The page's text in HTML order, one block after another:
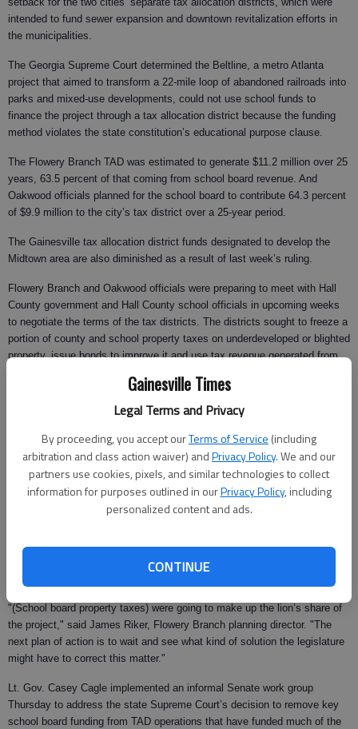
Gainesville Times
Legal Terms and Privacy
By proceeding, you accept ourTerms of Service (including
arbitration and class action waiver) andPrivacy Policy. We and our
partners use cookies, pixels, and similar technologies to collect
information for purposes outlined in ourPrivacy Policy, including
personalized content and ads.
CONTINUE
intended to fund sewer expansion and downtown revitalization efforts in
the municipalities.
The Georgia Supreme Court determined the Beltline, a metro Atlanta
project that aimed to transform a 22-mile loop of abandoned railroads into
parks and mixed-use developments, could not use school funds to
finance the project through a tax allocation district because the funding
method violates the state constitution’s educational purpose clause.
The Flowery Branch TAD was estimated to generate $11.2 million over 25
years, 63.5 percent of that coming from school board revenue. And
Oakwood officials planned for the school board to contribute 64.3 percent
of $9.9 million to the city’s tax district over a 25-year period.
The Gainesville tax allocation district funds designated to develop the
Midtown area are also diminished as a result of last week’s ruling.
Flowery Branch and Oakwood officials were preparing to meet with Hall
County government and Hall County school officials in upcoming weeks
to negotiate the terms of the tax districts. The districts sought to freeze a
portion of county and school property taxes on underdeveloped or blighted
property, issue bonds to improve it and use tax revenue generated from
creation of tax allocation districts in their respective cities.
Although the two South Hall cities were operating independently of one
another, both Flowery Branch and Oakwood city staff and city council
members had been working with Gary Mongeon, vice president of the
Atlanta-based consulting firm Bleakly Advisory Group, to implement tax
allocation districts in the cities when the ruling was made last week.
A significant portion of Flowery Branch’s TAD bonds were expected to
fund the doubling of the Flowery Branch sewer and water treatment plant
"(School board property taxes) were going to make up the lion’s share of
the project," said James Riker, Flowery Branch planning director. "The
next plan of action is to wait and see what kind of solution the legislature
might have to correct this matter."
Lt. Gov. Casey Cagle implemented an informal Senate work group
Thursday to address the state Supreme Court’s decision to remove key
school board funding from TAD operations that have funded much of the